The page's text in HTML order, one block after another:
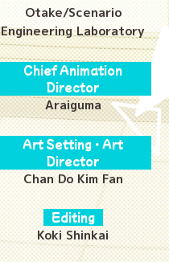
Otake/Scenario
Engineering Laboratory
Chief Animation
Director
Araiguma
Art Setting・Art
Director
Chan Do Kim Fan
Editing
Koki Shinkai